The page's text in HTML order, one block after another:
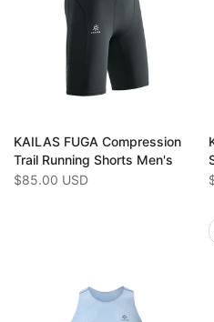
KAILAS FUGA Compression
Trail Running Shorts Men's
$85.00 USD